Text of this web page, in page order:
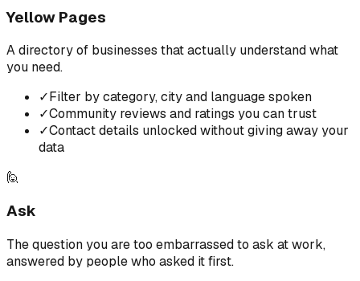
Yellow Pages
A directory of businesses that actually understand what
you need.
✓Filter by category, city and language spoken
✓Community reviews and ratings you can trust
✓Contact details unlocked without giving away your
data
🙋
Ask
The question you are too embarrassed to ask at work,
answered by people who asked it first.